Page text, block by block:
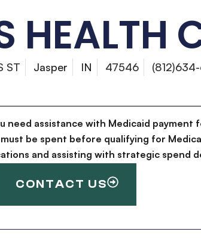
HEALTH
ST Jasper IN 47546
need assistance with Medicaid payment
be spent before qualifying for
and assisting with strategic spend
CONTACT US